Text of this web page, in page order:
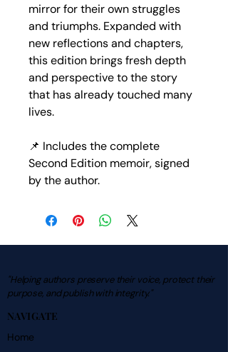
mirror for their own struggles
and triumphs. Expanded with
new reflections and chapters,
this edition brings fresh depth
and perspective to the story
that has already touched many
lives.
📌 Includes the complete
Second Edition memoir, signed
by the author.
"Helping authors preserve their voice, protect their
purpose, and publish with integrity."
NAVIGATE
Home